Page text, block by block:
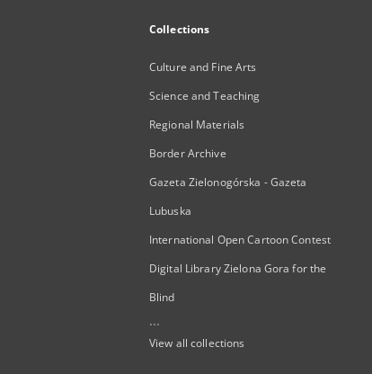
Collections
Culture and Fine Arts
Science and Teaching
Regional Materials
Border Archive
Gazeta Zielonogórska - Gazeta
Lubuska
International Open Cartoon Contest
Digital Library Zielona Gora for the
Blind
...
View all collections